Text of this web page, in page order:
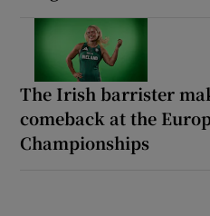
The Irish barrister
comeback at the
Championships